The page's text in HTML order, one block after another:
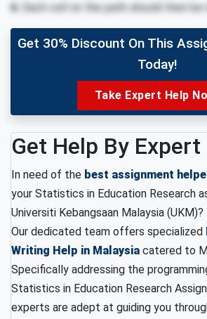
6. Each cell on the path should then be
Get 30% Discount On This
Today!
Take Expert Help
Get Help By Expert
In need of the best assignment
your Statistics in Education Research
Universiti Kebangsaan Malaysia
Our dedicated team offers specialized
Writing Help in Malaysia catered to
Specifically addressing the
Statistics in Education Research
experts are adept at guiding you